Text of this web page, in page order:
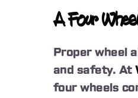
A Four
Proper wheel
and safety. At
four wheels